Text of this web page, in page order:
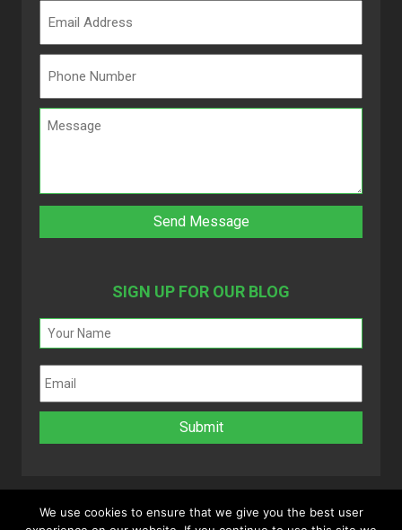
SIGN UP FOR OUR BLOG
We use cookies to ensure that we give you the best user